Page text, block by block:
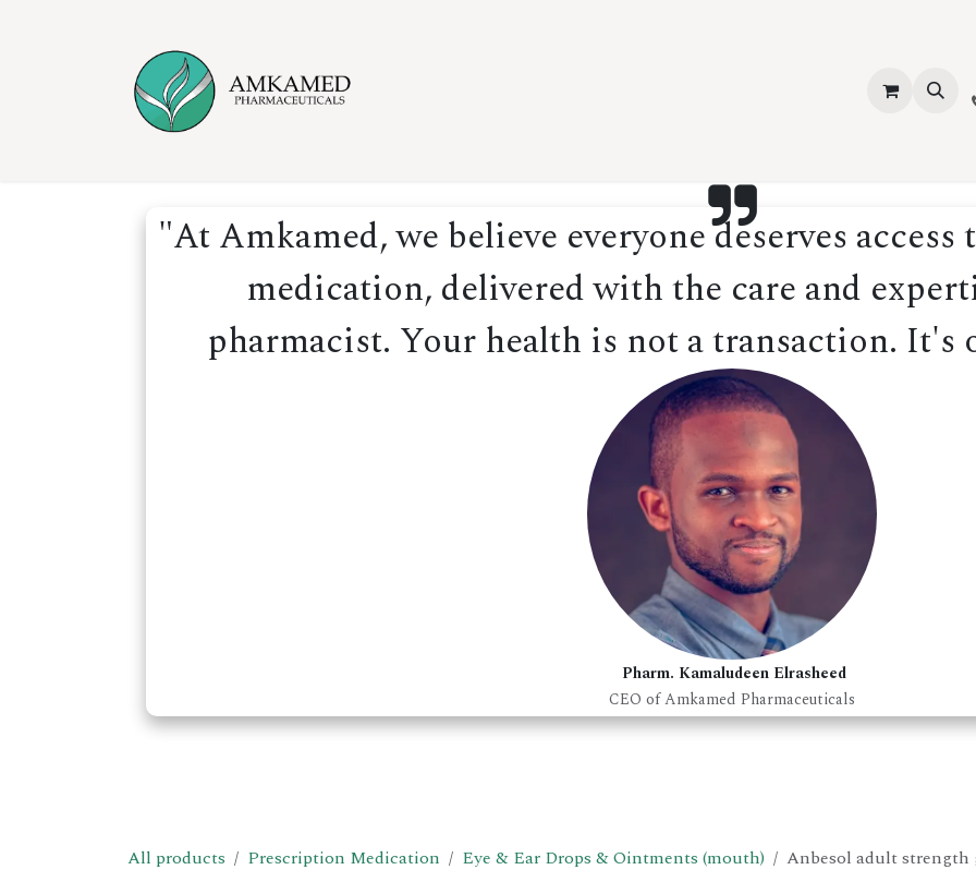
Blog Jobs
"At Amkamed, we believe everyone deserves
medication, delivered with the care and
pharmacist. Your health is not a transaction.
Pharm. Kamaludeen Elrasheed
CEO of Amkamed Pharmaceuticals
All products Prescription Medication Eye & Ear Drops & Ointments (mouth) Anbesol adult strength